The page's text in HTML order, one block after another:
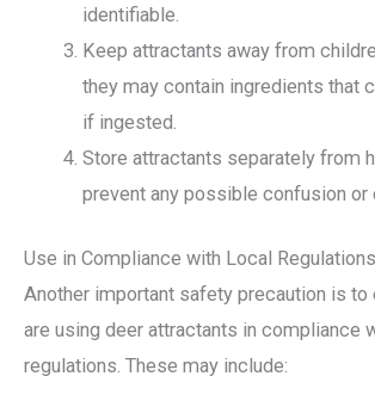
identifiable.
Keep attractants away from
they may contain ingredients that
if ingested.
Store attractants separately from
prevent any possible confusion or
Use in Compliance with Local Regulations
Another important safety precaution is to
are using deer attractants in compliance
regulations. These may include: